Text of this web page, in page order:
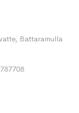
Battaramulla